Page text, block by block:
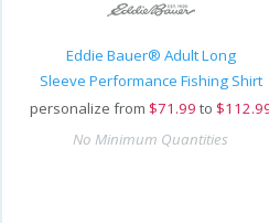
Eddie Bauer® Adult Long
Sleeve Performance Fishing Shirt
personalize from $71.99 to
No Minimum Quantities